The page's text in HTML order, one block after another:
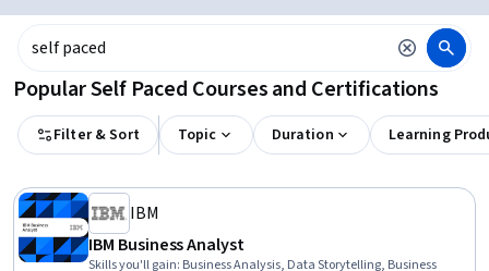
Popular Self Paced Courses and Certifications
Filter & Sort Topic Duration Learning
IBM
IBM Business Analyst
Skills you'll gain: Business Analysis, Data Storytelling, Business